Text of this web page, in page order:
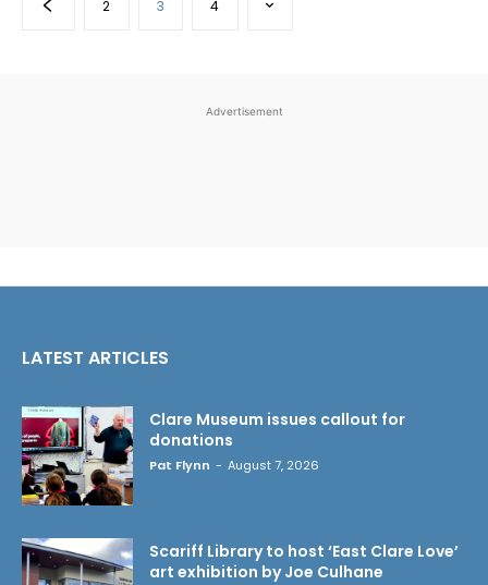
2 3 4
Advertisement
LATEST ARTICLES
Clare Museum issues callout for
donations
Pat Flynn - August 7, 2026
Scariff Library to host ‘East Clare Love’
art exhibition by Joe Culhane